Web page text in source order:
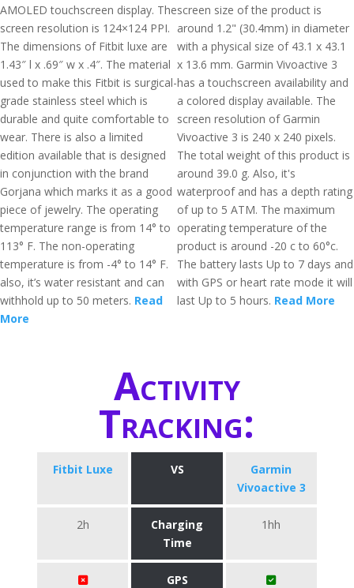
AMOLED touchscreen display. The
screen resolution is 124×124 PPI.
The dimensions of Fitbit luxe are
1.43″ l x .69″ w x .4″. The material
used to make this Fitbit is surgical-
grade stainless steel which is
durable and quite comfortable to
wear. There is also a limited
edition available that is designed
in conjunction with the brand
Gorjana which marks it as a good
piece of jewelry. The operating
temperature range is from 14° to
113° F. The non-operating
temperature is from -4° to 14° F.
also, it’s water resistant and can
withhold up to 50 meters. Read
More
screen size of the product is
around 1.2" (30.4mm) in diameter
with a physical size of 43.1 x 43.1
x 13.6 mm. Garmin Vivoactive 3
has a touchscreen availability and
a colored display available. The
screen resolution of Garmin
Vivoactive 3 is 240 x 240 pixels.
The total weight of this product is
around 39.0 g. Also, it's
waterproof and has a depth rating
of up to 5 ATM. The maximum
operating temperature of the
product is around -20 c to 60°c.
The battery lasts Up to 7 days and
with GPS or heart rate mode it will
last Up to 5 hours. Read More
Activity
Tracking:
Fitbit Luxe VS
Garmin
Vivoactive 3
2h
Charging
Time
1hh
GPS